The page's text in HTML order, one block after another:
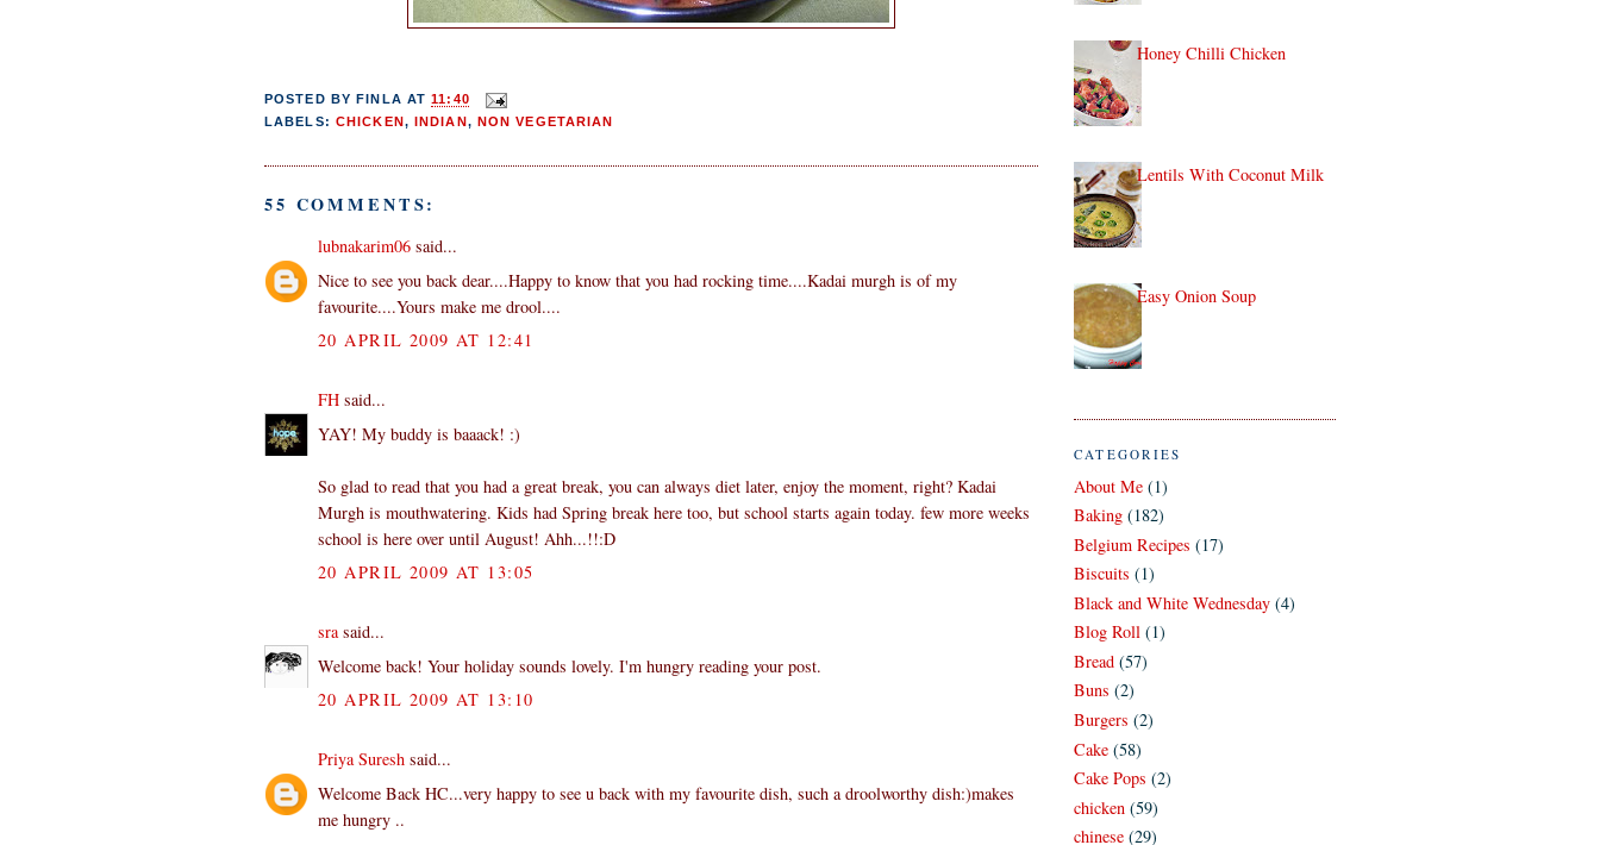
POSTED BYFINLA AT11:40
LABELS: CHICKEN, INDIAN, NON VEGETARIAN
55 COMMENTS:
lubnakarim06 said...
Nice to see you back dear....Happy to know that you had rocking time....Kadai murgh is of my
favourite....Yours make me drool....
20 APRIL 2009 AT 12:41
FH said...
YAY! My buddy is baaack! :)
So glad to read that you had a great break, you can always diet later, enjoy the moment, right? Kadai
Murgh is mouthwatering. Kids had Spring break here too, but school starts again today. few more weeks
school is here over until August! Ahh...!!:D
20 APRIL 2009 AT 13:05
srasaid...
Welcome back! Your holiday sounds lovely. I'm hungry reading your post.
20 APRIL 2009 AT 13:10
Priya Suresh said...
Welcome Back HC...very happy to see u back with my favourite dish, such a droolworthy dish:)makes
me hungry ..
Honey Chilli Chicken
Lentils With Coconut Milk
Easy Onion Soup
CATEGORIES
About Me (1)
Baking (182)
Belgium Recipes (17)
Biscuits (1)
Black and White Wednesday (4)
Blog Roll (1)
Bread (57)
Buns (2)
Burgers (2)
Cake (58)
Cake Pops (2)
chicken (59)
chinese (29)